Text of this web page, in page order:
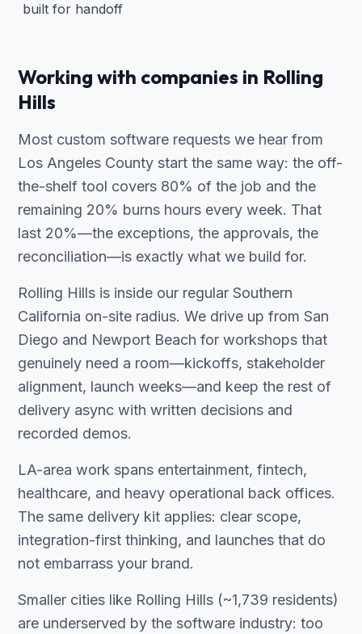
built for handoff
Working with companies in Rolling
Hills
Most custom software requests we hear from
Los Angeles County start the same way: the off-
the-shelf tool covers 80% of the job and the
remaining 20% burns hours every week. That
last 20%—the exceptions, the approvals, the
reconciliation—is exactly what we build for.
Rolling Hills is inside our regular Southern
California on-site radius. We drive up from San
Diego and Newport Beach for workshops that
genuinely need a room—kickoffs, stakeholder
alignment, launch weeks—and keep the rest of
delivery async with written decisions and
recorded demos.
LA-area work spans entertainment, fintech,
healthcare, and heavy operational back offices.
The same delivery kit applies: clear scope,
integration-first thinking, and launches that do
not embarrass your brand.
Smaller cities like Rolling Hills (~1,739 residents)
are underserved by the software industry: too